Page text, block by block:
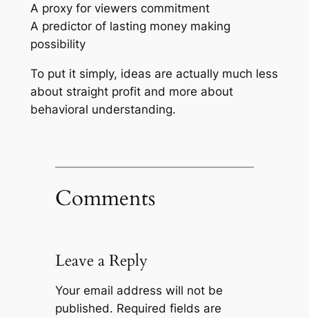
A proxy for viewers commitment
A predictor of lasting money making
possibility
To put it simply, ideas are actually much less
about straight profit and more about
behavioral understanding.
Comments
Leave a Reply
Your email address will not be
published. Required fields are